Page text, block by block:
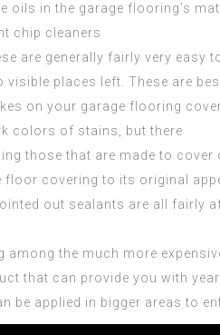
in the garage flooring’s
chip cleaners
are generally fairly very
places left. These are
on your garage flooring
colors of stains, but there
those that are made to
covering to its original
out sealants are all
the much more
that can provide you with
applied in bigger areas to